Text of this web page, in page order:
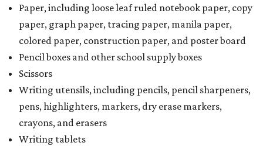
Paper, including loose leaf ruled notebook paper, copy
paper, graph paper, tracing paper, manila paper,
colored paper, construction paper, and poster board
Pencil boxes and other school supply boxes
Scissors
Writing utensils, including pencils, pencil sharpeners,
pens, highlighters, markers, dry erase markers,
crayons, and erasers
Writing tablets